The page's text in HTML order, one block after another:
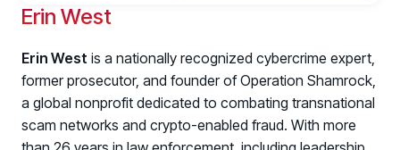
Erin West
Erin West is a nationally recognized cybercrime expert,
former prosecutor, and founder of Operation Shamrock,
a global nonprofit dedicated to combating transnational
scam networks and crypto-enabled fraud. With more